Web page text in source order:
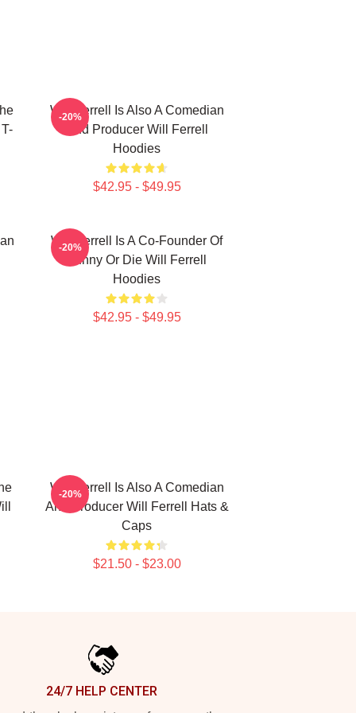
Will Ferrell Is Also A Comedian
And Producer Will Ferrell
Hoodies
$42.95 - $49.95
-20%
Will Ferrell Is A Co-Founder Of
Funny Or Die Will Ferrell
Hoodies
$42.95 - $49.95
-20%
Will Ferrell Is Also A Comedian
And Producer Will Ferrell Hats &
Caps
$21.50 - $23.00
-20%
24/7 HELP CENTER